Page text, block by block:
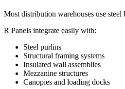
Most distribution warehouses use
R Panels integrate easily with:
Steel purlins
Structural framing systems
Insulated wall assemblies
Mezzanine structures
Canopies and loading docks